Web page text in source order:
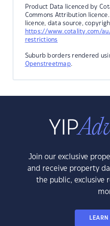
Product Data licenced by
Commons Attribution
licence, data source,
https://www.cotality.com/
restrictions
Suburb borders rendered
Openstreetmap.
Join our exclusive
and receive property
the public, exclusive
LEARN